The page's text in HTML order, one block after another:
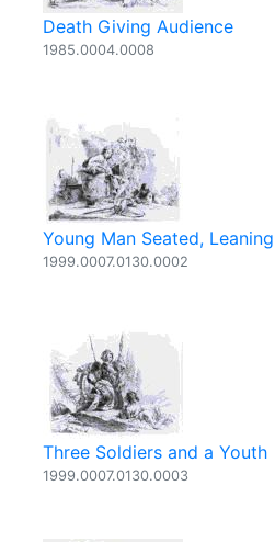
Death Giving Audience
1985.0004.0008
Young Man Seated,
1999.0007.0130.0002
Three Soldiers and a Youth
1999.0007.0130.0003